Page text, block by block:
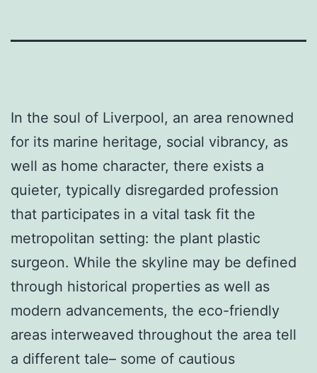
In the soul of Liverpool, an area renowned
for its marine heritage, social vibrancy, as
well as home character, there exists a
quieter, typically disregarded profession
that participates in a vital task fit the
metropolitan setting: the plant plastic
surgeon. While the skyline may be defined
through historical properties as well as
modern advancements, the eco-friendly
areas interweaved throughout the area tell
a different tale– some of cautious